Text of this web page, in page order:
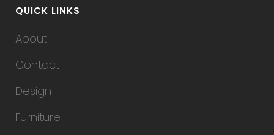
QUICK LINKS
About
Contact
Design
Furniture